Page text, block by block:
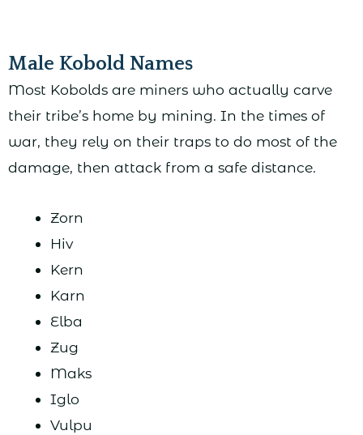
Male Kobold Names
Most Kobolds are miners who actually carve
their tribe’s home by mining. In the times of
war, they rely on their traps to do most of the
damage, then attack from a safe distance.
Zorn
Hiv
Kern
Karn
Elba
Zug
Maks
Iglo
Vulpu